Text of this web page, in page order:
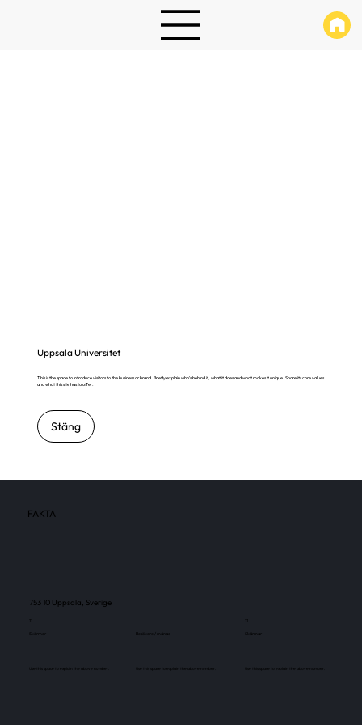
Uppsala Universitet
This is the space to introduce visitors to the business or brand. Briefly explain who's behind it, what it does and what makes it unique. Share its core values
and what this site has to offer.
Stäng
FAKTA
753 10 Uppsala, Sverige
11
Skärmar
Use this space to explain the above number.
Besökare / månad
Use this space to explain the above number.
11
Skärmar
Use this space to explain the above number.